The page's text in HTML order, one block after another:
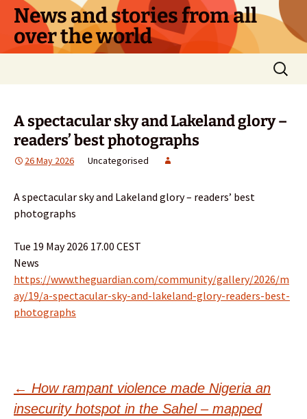
Skip
content
News and stories from all
over the world
Search
for:
A spectacular sky and Lakeland glory –
readers’ best photographs
26 May 2026 Uncategorised
A spectacular sky and Lakeland glory – readers’ best
photographs
Tue 19 May 2026 17.00 CEST
News
https://www.theguardian.com/community/gallery/2026/m
ay/19/a-spectacular-sky-and-lakeland-glory-readers-best-
photographs
Post
← How rampant violence made Nigeria an
insecurity hotspot in the Sahel – mapped